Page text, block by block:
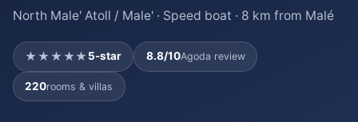
North Male' Atoll / Male' · Speed boat · 8 km from Malé
★★★★★ 5-star 8.8/10Agoda review
220rooms & villas